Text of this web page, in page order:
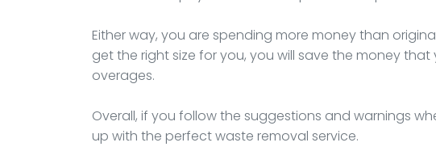
Either way, you are spending more money than
get the right size for you, you will save the money
overages.
Overall, if you follow the suggestions and warnings
up with the perfect waste removal service.